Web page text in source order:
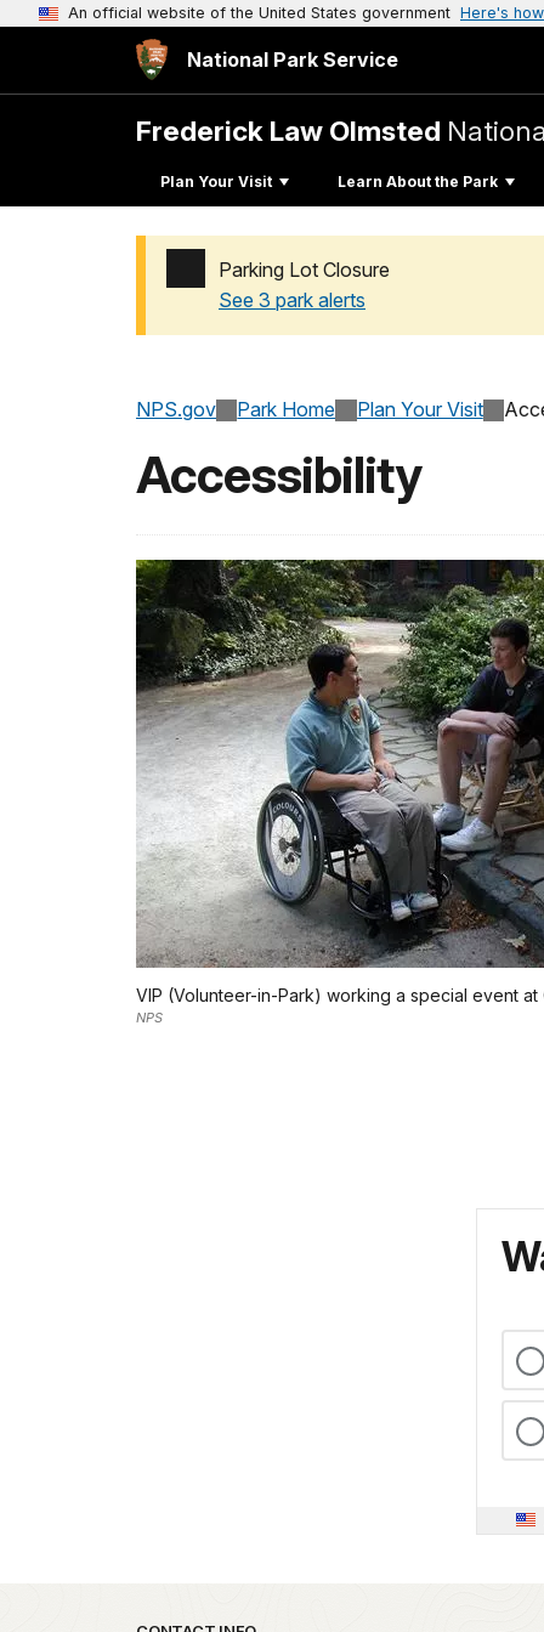
An official website of the United States government Here's
National Park Service
Frederick Law Olmsted
Plan Your Visit Learn About the Park
Parking Lot Closure
See 3 park alerts
NPS.gov Park Home Plan Your Visit
Accessibility
VIP (Volunteer-in-Park) working a special event at
NPS